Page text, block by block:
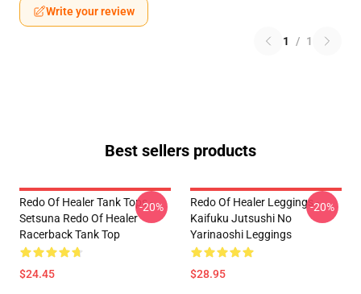
Write your review
1 / 1
Best sellers products
Redo Of Healer Tank Tops -
Setsuna Redo Of Healer
Racerback Tank Top
$24.45
-20%
Redo Of Healer Leggings -
Kaifuku Jutsushi No
Yarinaoshi Leggings
$28.95
-20%